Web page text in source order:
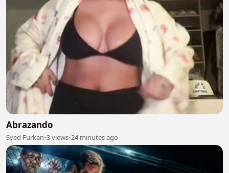
Abrazando
Syed Furkan•3 views•24 minutes ago